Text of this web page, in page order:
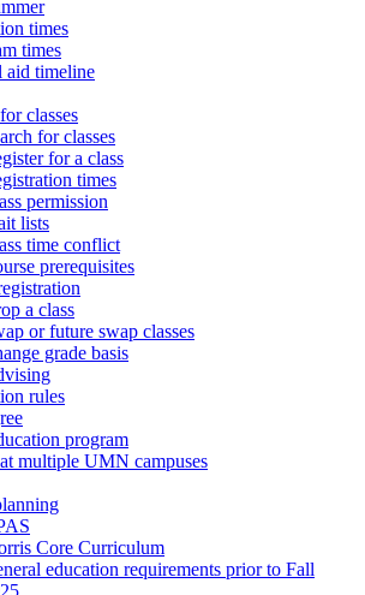
times
times
aid timeline
classes
for classes
for a class
times
permission
lists
time conflict
prerequisites
a class
or future swap classes
grade basis
rules
program
multiple UMN campuses
Core Curriculum
education requirements prior to Fall